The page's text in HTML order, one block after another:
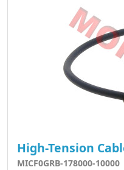
High-Tension
MICF0GRB-178000-10000